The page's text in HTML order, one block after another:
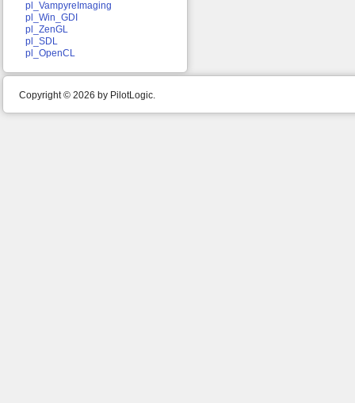
pl_VampyreImaging
pl_Win_GDI
pl_ZenGL
pl_SDL
pl_OpenCL
Copyright © 2026 by PilotLogic.